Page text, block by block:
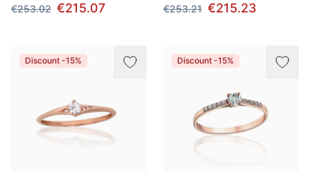
€253.02 €215.07
€253.21 €215.23
Discount -15% Discount -15%